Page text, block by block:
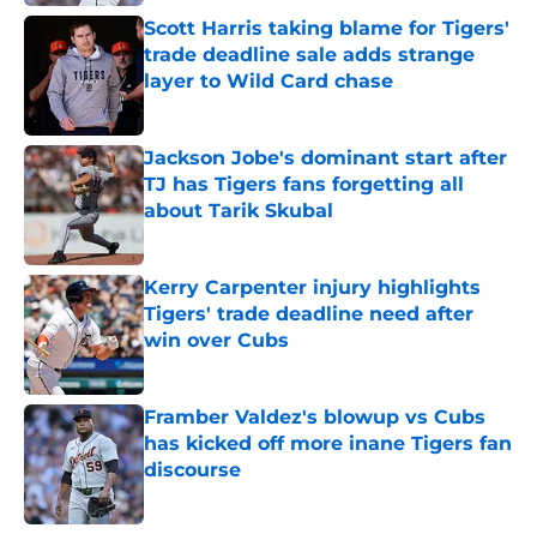
Scott Harris taking blame for Tigers'
trade deadline sale adds strange
layer to Wild Card chase
Published by on Invalid Date
Jackson Jobe's dominant start after
TJ has Tigers fans forgetting all
about Tarik Skubal
Published by on Invalid Date
Kerry Carpenter injury highlights
Tigers' trade deadline need after
win over Cubs
Published by on Invalid Date
Framber Valdez's blowup vs Cubs
has kicked off more inane Tigers fan
discourse
Published by on Invalid Date